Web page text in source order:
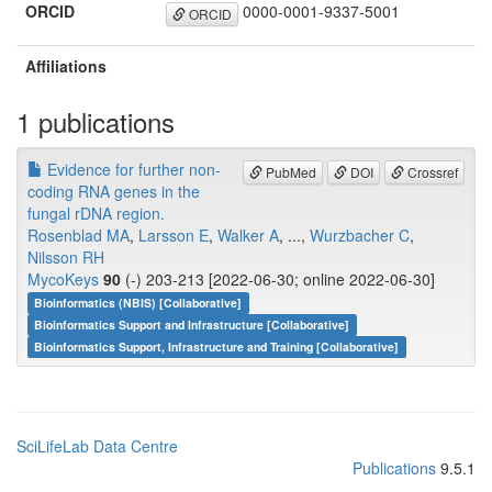
ORCID ORCID 0000-0001-9337-5001
Affiliations
1 publications
PubMed DOI Crossref
Evidence for further non-
coding RNA genes in the
fungal rDNA region.
Rosenblad MA, Larsson E, Walker A, ..., Wurzbacher C,
Nilsson RH
MycoKeys 90 (-) 203-213 [2022-06-30; online 2022-06-30]
Bioinformatics (NBIS) [Collaborative]
Bioinformatics Support and Infrastructure [Collaborative]
Bioinformatics Support, Infrastructure and Training [Collaborative]
SciLifeLab Data Centre
Publications 9.5.1